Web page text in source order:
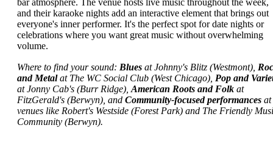
and their karaoke nights add an interactive element that brings out
everyone's inner performer. It's the perfect spot for date nights or
celebrations where you want great music without overwhelming
volume.
Where to find your sound: Blues at Johnny's Blitz (Westmont),
and Metalat The WC Social Club (West Chicago), Pop and
at Jonny Cab's (Burr Ridge), American Roots and Folk at
FitzGerald's (Berwyn), and Community-focused performances at
venues like Robert's Westside (Forest Park) and The Friendly
Community (Berwyn).